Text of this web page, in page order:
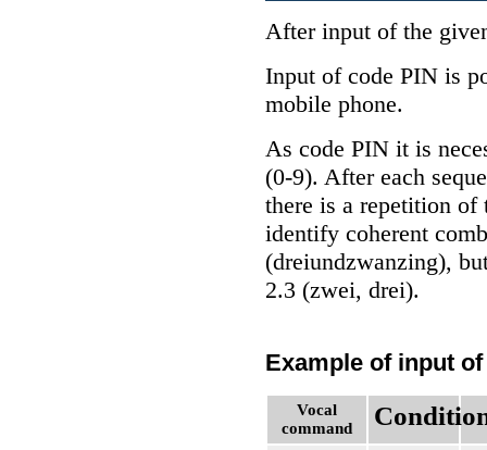
After input of the
Input of code PIN is
mobile phone.
As code PIN it is
(0-9). After each
there is a repetition of
identify coherent
(dreiundzwanzing),
2.3 (zwei, drei).
Example of input
Vocal
command